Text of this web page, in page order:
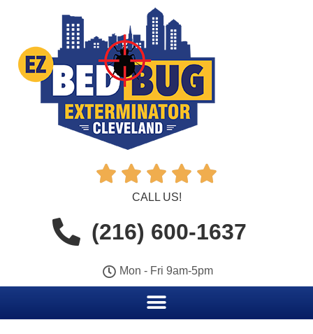
    
CALL US!
(216) 600-1637
Mon - Fri 9am-5pm